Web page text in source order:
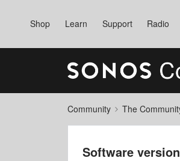
Shop Learn Support Radio
Community The
Software